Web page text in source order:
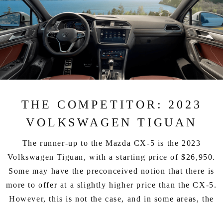
THE COMPETITOR: 2023
VOLKSWAGEN TIGUAN
The runner-up to the Mazda CX-5 is the 2023
Volkswagen Tiguan, with a starting price of $26,950.
Some may have the preconceived notion that there is
more to offer at a slightly higher price than the CX-5.
However, this is not the case, and in some areas, the